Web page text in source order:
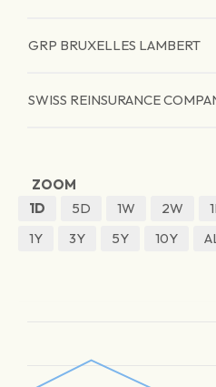
GRP BRUXELLES LAMBERT
SWISS REINSURANCE
ZOOM
1D
5D 1W 2W
1Y
3Y 5Y 10Y